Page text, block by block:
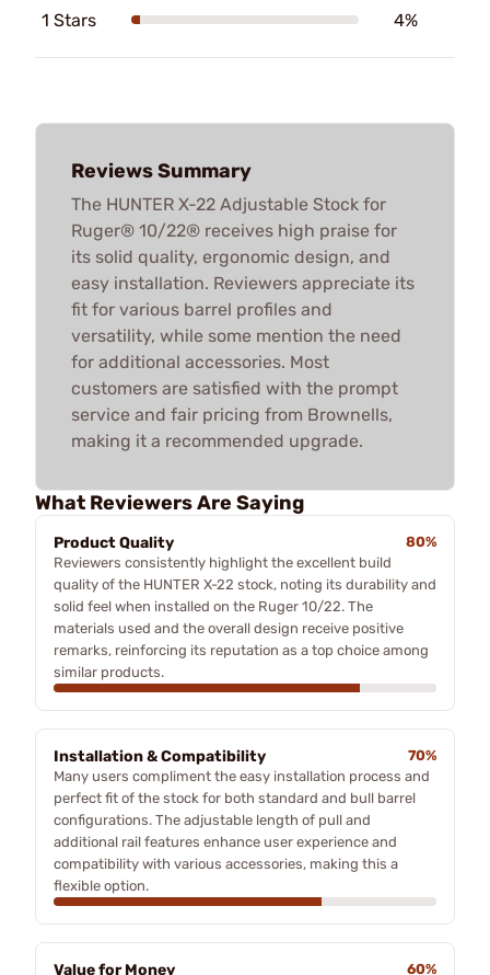
1 Stars 4%
Reviews Summary
The HUNTER X-22 Adjustable Stock for
Ruger® 10/22® receives high praise for
its solid quality, ergonomic design, and
easy installation. Reviewers appreciate its
fit for various barrel profiles and
versatility, while some mention the need
for additional accessories. Most
customers are satisfied with the prompt
service and fair pricing from Brownells,
making it a recommended upgrade.
What Reviewers Are Saying
Product Quality
80%
Reviewers consistently highlight the excellent build
quality of the HUNTER X-22 stock, noting its durability and
solid feel when installed on the Ruger 10/22. The
materials used and the overall design receive positive
remarks, reinforcing its reputation as a top choice among
similar products.
Installation & Compatibility
70%
Many users compliment the easy installation process and
perfect fit of the stock for both standard and bull barrel
configurations. The adjustable length of pull and
additional rail features enhance user experience and
compatibility with various accessories, making this a
flexible option.
Value for Money 60%